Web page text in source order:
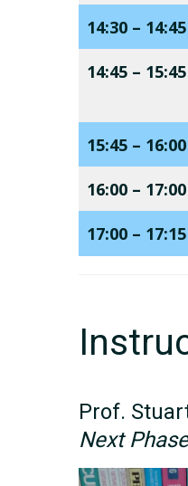
14:30 – 14:45
14:45 – 15:45
15:45 – 16:00
16:00 – 17:00
17:00 – 17:15
Prof.
Next